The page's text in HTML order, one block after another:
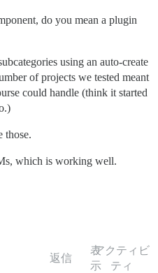
do you mean a plugin
using an auto-create
of projects we tested meant
could handle (think it started
those.
which is working well.
返信
表
示
アクティビ
ティ